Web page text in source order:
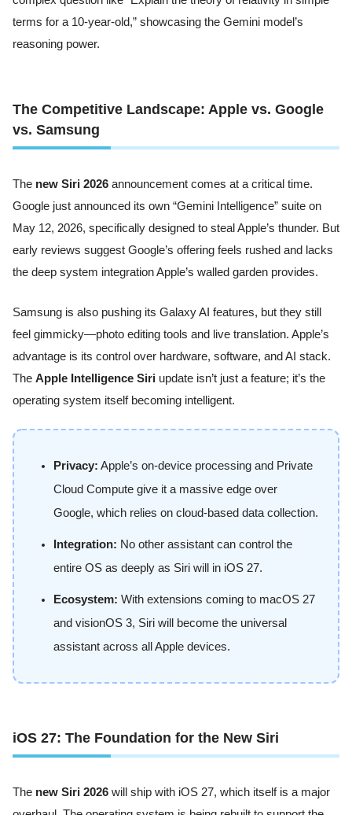
terms for a 10-year-old,” showcasing the Gemini model’s
reasoning power.
The Competitive Landscape: Apple vs. Google
vs. Samsung
The new Siri 2026 announcement comes at a critical time.
Google just announced its own “Gemini Intelligence” suite on
May 12, 2026, specifically designed to steal Apple’s thunder. But
early reviews suggest Google’s offering feels rushed and lacks
the deep system integration Apple’s walled garden provides.
Samsung is also pushing its Galaxy AI features, but they still
feel gimmicky—photo editing tools and live translation. Apple’s
advantage is its control over hardware, software, and AI stack.
The Apple Intelligence Siri update isn’t just a feature; it’s the
operating system itself becoming intelligent.
Privacy: Apple’s on-device processing and Private
Cloud Compute give it a massive edge over
Google, which relies on cloud-based data collection.
Integration: No other assistant can control the
entire OS as deeply as Siri will in iOS 27.
Ecosystem: With extensions coming to macOS 27
and visionOS 3, Siri will become the universal
assistant across all Apple devices.
iOS 27: The Foundation for the New Siri
The new Siri 2026 will ship with iOS 27, which itself is a major